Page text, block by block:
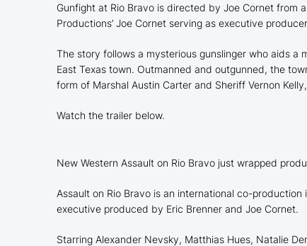
Gunfight at Rio Bravo is directed by Joe Cornet from
Productions’ Joe Cornet serving as executive
The story follows a mysterious gunslinger who aids
East Texas town. Outmanned and outgunned, the
form of Marshal Austin Carter and Sheriff Vernon
Watch the trailer below.
New Western Assault on Rio Bravo just wrapped
Assault on Rio Bravo is an international co-
executive produced by Eric Brenner and Joe Cornet.
Starring Alexander Nevsky, Matthias Hues, Natalie